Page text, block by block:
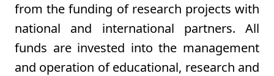
from the funding of research projects with
national and international partners. All
funds are invested into the management
and operation of educational, research and